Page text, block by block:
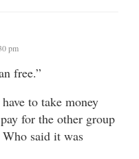
pm
free.”
to take money
for the other group
said it was